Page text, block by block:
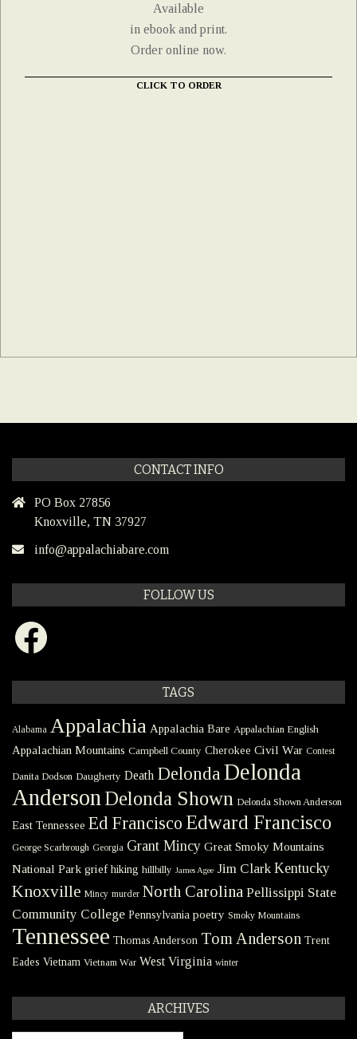
Available
in ebook and print.
Order online now.
CLICK TO ORDER
CONTACT INFO
PO Box 27856
Knoxville, TN 37927
info@appalachiabare.com
FOLLOW US
Facebook
TAGS
Alabama Appalachia Appalachia Bare Appalachian English
Appalachian Mountains Campbell County Cherokee Civil War Contest
Danita Dodson Daugherty Death DelondaDelonda
Anderson Delonda Shown Delonda Shown Anderson
East Tennessee Ed Francisco Edward Francisco
George Scarbrough Georgia Grant Mincy Great Smoky Mountains
National Park grief hiking hillbilly James Agee Jim Clark Kentucky
Knoxville Mincy murder North Carolina Pellissippi State
Community College Pennsylvania poetry Smoky Mountains
Tennessee Thomas Anderson Tom Anderson Trent
Eades Vietnam Vietnam War West Virginia winter
ARCHIVES